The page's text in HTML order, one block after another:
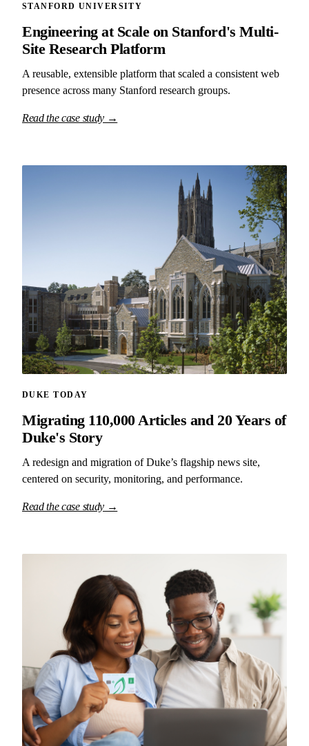
STANFORD UNIVERSITY
Engineering at Scale on Stanford's Multi-
Site Research Platform
A reusable, extensible platform that scaled a consistent web
presence across many Stanford research groups.
Read the case study →
DUKE TODAY
Migrating 110,000 Articles and 20 Years of
Duke's Story
A redesign and migration of Duke’s flagship news site,
centered on security, monitoring, and performance.
Read the case study →